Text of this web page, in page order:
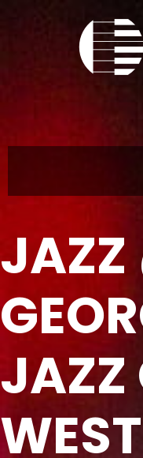
JAZZ
JAZZ
WEST